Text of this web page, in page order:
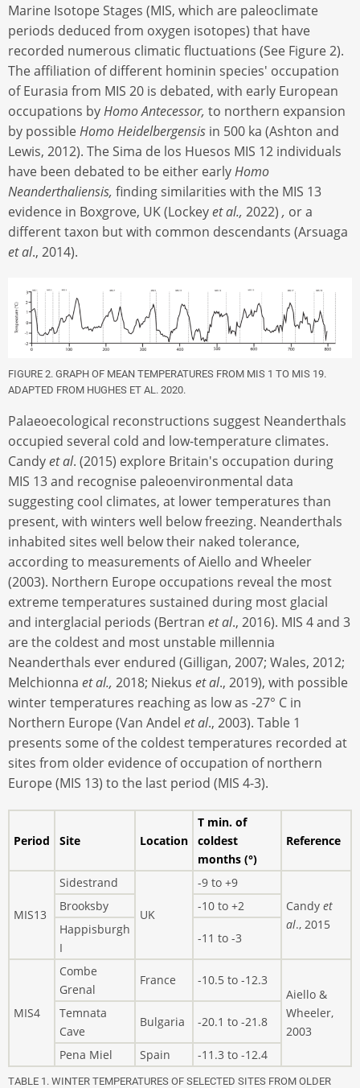
Marine Isotope Stages (MIS, which are paleoclimate
periods deduced from oxygen isotopes) that have
recorded numerous climatic fluctuations (See Figure 2).
The affiliation of different hominin species' occupation
of Eurasia from MIS 20 is debated, with early European
occupations byHomo Antecessor, to northern expansion
by possibleHomo Heidelbergensis in 500 ka (Ashton and
Lewis, 2012). The Sima de los Huesos MIS 12 individuals
have been debated to be either earlyHomo
Neanderthaliensis, finding similarities with the MIS 13
evidence in Boxgrove, UK (Lockeyet al., 2022) , or a
different taxon but with common descendants (Arsuaga
et al., 2014).
FIGURE 2. GRAPH OF MEAN TEMPERATURES FROM MIS 1 TO MIS 19.
ADAPTED FROM HUGHES ET AL. 2020.
Palaeoecological reconstructions suggest Neanderthals
occupied several cold and low-temperature climates.
Candyet al. (2015) explore Britain's occupation during
MIS 13 and recognise paleoenvironmental data
suggesting cool climates, at lower temperatures than
present, with winters well below freezing. Neanderthals
inhabited sites well below their naked tolerance,
according to measurements of Aiello and Wheeler
(2003). Northern Europe occupations reveal the most
extreme temperatures sustained during most glacial
and interglacial periods (Bertran et al., 2016). MIS 4 and 3
are the coldest and most unstable millennia
Neanderthals ever endured (Gilligan, 2007; Wales, 2012;
Melchionna et al., 2018; Niekus et al., 2019), with possible
winter temperatures reaching as low as -27° C in
Northern Europe (Van Andel et al., 2003). Table 1
presents some of the coldest temperatures recorded at
sites from older evidence of occupation of northern
Europe (MIS 13) to the last period (MIS 4-3).
Period Site Location
T min. of
coldest
months (°)
Reference
MIS13
Sidestrand
UK
-9 to +9
Candy et
al., 2015
Brooksby
-10 to +2
Happisburgh
I
-11 to -3
MIS4
Combe
Grenal
France
-10.5 to -12.3
Aiello &
Wheeler,
2003
Temnata
Cave
Bulgaria -20.1 to -21.8
Pena Miel Spain -11.3 to -12.4
TABLE 1. WINTER TEMPERATURES OF SELECTED SITES FROM OLDER